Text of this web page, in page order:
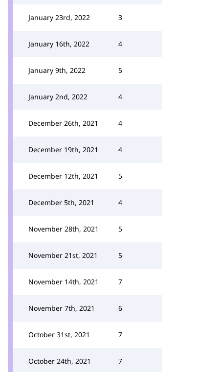
January 23rd, 2022 3
January 16th, 2022 4
January 9th, 2022 5
January 2nd, 2022 4
December 26th, 2021 4
December 19th, 2021 4
December 12th, 2021 5
December 5th, 2021 4
November 28th, 2021 5
November 21st, 2021 5
November 14th, 2021 7
November 7th, 2021 6
October 31st, 2021 7
October 24th, 2021 7